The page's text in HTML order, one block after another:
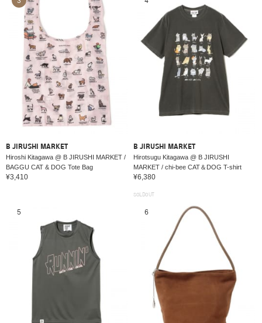
B JIRUSHI MARKET
Hiroshi Kitagawa @ B JIRUSHI MARKET /
BAGGU CAT & DOG Tote Bag
¥3,410
B JIRUSHI MARKET
Hirotsugu Kitagawa @ B JIRUSHI
MARKET / chi-bee CAT＆DOG T-shirt
¥6,380
5
SOLDOUT
6